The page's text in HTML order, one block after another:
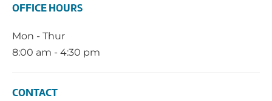
OFFICE HOURS
Mon - Thur
8:00 am - 4:30 pm
CONTACT